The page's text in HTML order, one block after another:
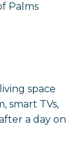
Palms
space
smart TVs,
a day on